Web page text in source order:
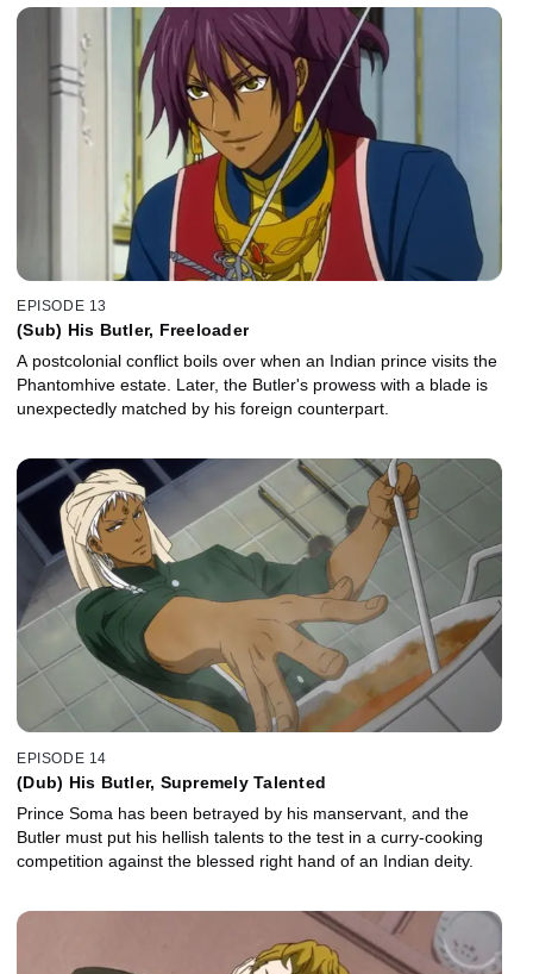
EPISODE 13
(Sub) His Butler, Freeloader
A postcolonial conflict boils over when an Indian prince visits the
Phantomhive estate. Later, the Butler's prowess with a blade is
unexpectedly matched by his foreign counterpart.
EPISODE 14
(Dub) His Butler, Supremely Talented
Prince Soma has been betrayed by his manservant, and the
Butler must put his hellish talents to the test in a curry-cooking
competition against the blessed right hand of an Indian deity.